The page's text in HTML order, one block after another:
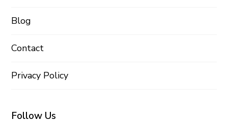
Blog
Contact
Privacy Policy
Follow Us